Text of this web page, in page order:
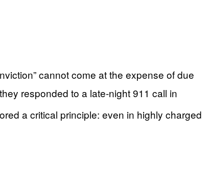
cannot come at the expense of due
responded to a late‑night 911 call in
a critical principle: even in highly charged